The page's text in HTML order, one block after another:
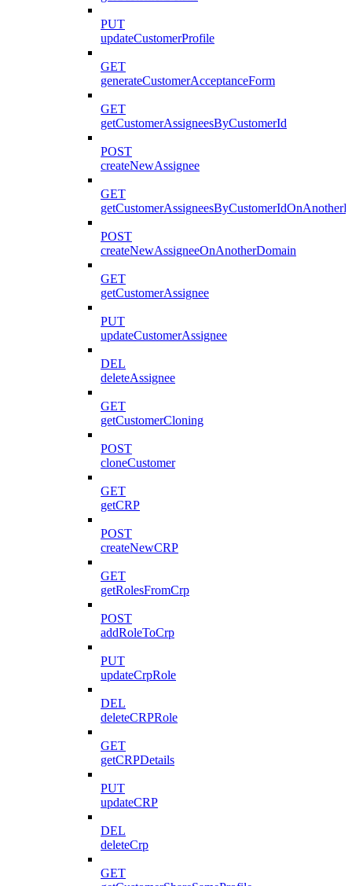
PUT
updateCustomerProfile
GET
generateCustomerAcceptanceForm
GET
getCustomerAssigneesByCustomerId
POST
createNewAssignee
GET
POST
createNewAssigneeOnAnotherDomain
GET
getCustomerAssignee
PUT
updateCustomerAssignee
DEL
deleteAssignee
GET
getCustomerCloning
POST
cloneCustomer
GET
getCRP
POST
createNewCRP
GET
getRolesFromCrp
POST
addRoleToCrp
PUT
updateCrpRole
DEL
deleteCRPRole
GET
getCRPDetails
PUT
updateCRP
DEL
deleteCrp
GET